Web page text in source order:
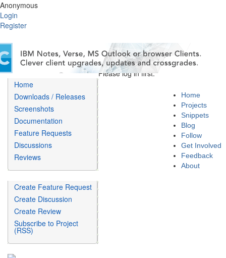
Anonymous
Login
Register
Home
Projects
Snippets
Blog
Follow
Get Involved
Feedback
About
Home
Downloads / Releases
Screenshots
Documentation
Feature Requests
Discussions
Reviews
Create Feature Request
Create Discussion
Create Review
Subscribe to Project
(RSS)
Please log in first.